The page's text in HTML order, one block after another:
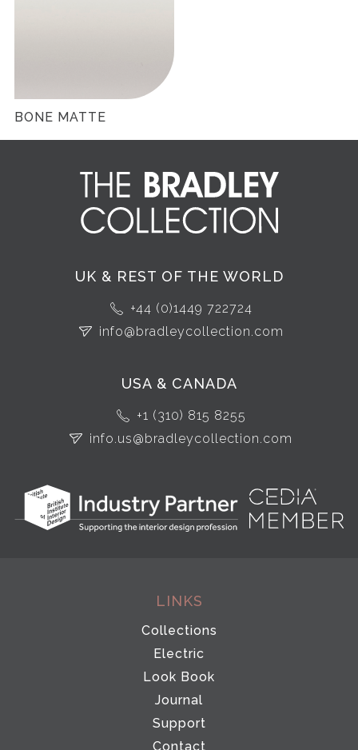
BONE MATTE
UK & REST OF THE WORLD
+44 (0)1449 722724
info@bradleycollection.com
USA & CANADA
+1 (310) 815 8255
info.us@bradleycollection.com
LINKS
Collections
Electric
Look Book
Journal
Support
Contact